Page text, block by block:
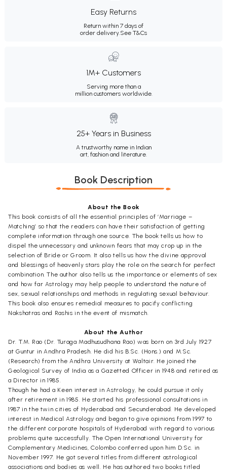
Easy Returns
Return within 7 days of
order delivery.See T&Cs
1M+ Customers
Serving more than a
million customers worldwide.
25+ Years in Business
A trustworthy name in Indian
art, fashion and literature.
Book Description
About the Book
This book consists of all the essential principles of ‘Marriage –
Matching’ so that the readers can have their satisfaction of getting
complete information through one source. The book tells us how to
dispel the unnecessary and unknown fears that may crop up in the
selection of Bride or Groom. It also tells us how the divine approval
and blessings of heavenly stars play the role on the search for perfect
combination. The author also tells us the importance or elements of sex
and how far Astrology may help people to understand the nature of
sex, sexual relationships and methods in regulating sexual behaviour.
This book also ensures remedial measures to pacify conflicting
Nakshatras and Rashis in the event of mismatch.
About the Author
Dr. T.M. Rao (Dr. Turaga Madhusudhana Rao) was born on 3rd July 1927
at Guntur in Andhra Pradesh. He did his B.Sc. (Hons.) and M.Sc.
(Research) from the Andhra University at Waltair. He joined the
Geological Survey of India as a Gazetted Officer in 1948 and retired as
a Director in 1985.
Though he had a Keen interest in Astrology, he could pursue it only
after retirement in 1985. He started his professional consultations in
1987 in the twin cities of Hyderabad and Secunderabad. He developed
interest in Medical Astrology and began to give opinions from 1997 to
the different corporate hospitals of Hyderabad with regard to various
problems quite successfully. The Open International University for
Complementary Medicines, Colombo conferred upon him D.Sc. in
November 1997. He got several titles from different astrological
associations and bodies as well. He has authored two books titled